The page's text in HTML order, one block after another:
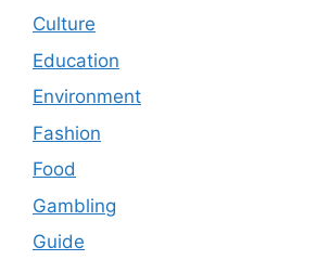
Culture
Education
Environment
Fashion
Food
Gambling
Guide